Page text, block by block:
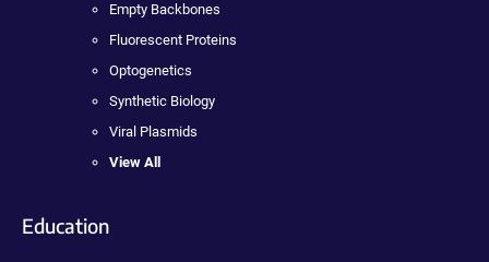
Empty Backbones
Fluorescent Proteins
Optogenetics
Synthetic Biology
Viral Plasmids
View All
Education